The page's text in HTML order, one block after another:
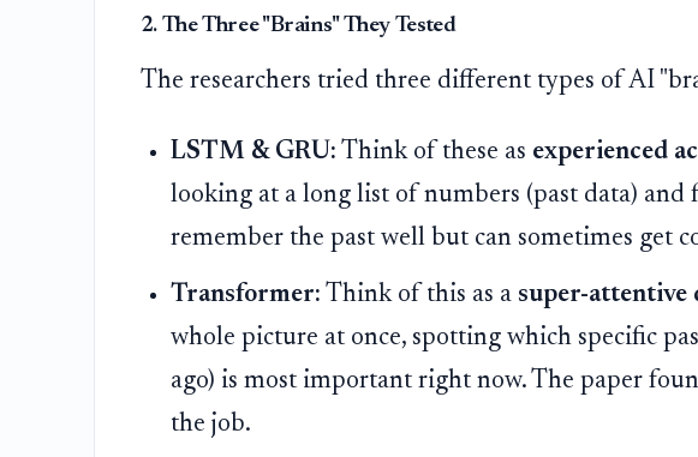
2. The Three "Brains" They Tested
The researchers tried three different types of AI
LSTM & GRU: Think of these as experienced
looking at a long list of numbers (past data) and
remember the past well but can sometimes get
Transformer: Think of this as a super-attentive
whole picture at once, spotting which specific
ago) is most important right now. The paper
the job.